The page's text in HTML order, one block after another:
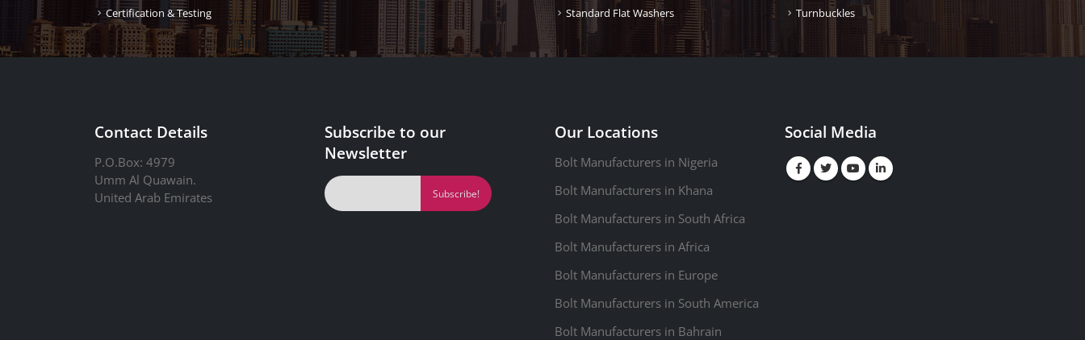
Certification & Testing Standard Flat Washers Turnbuckles
Contact Details
P.O.Box: 4979
Umm Al Quawain.
United Arab Emirates
Subscribe to our
Newsletter
Our Locations
Bolt Manufacturers in Nigeria
Bolt Manufacturers in Khana
Bolt Manufacturers in South Africa
Bolt Manufacturers in Africa
Bolt Manufacturers in Europe
Bolt Manufacturers in South America
Bolt Manufacturers in Bahrain
Social Media